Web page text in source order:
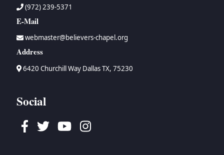
(972) 239-5371
E-Mail
webmaster@believers-chapel.org
Address
6420 Churchill Way Dallas TX, 75230
Social
Facebook
TwitterYoutubeInstagram